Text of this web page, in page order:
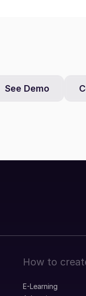
See Demo
How to
E-Learning